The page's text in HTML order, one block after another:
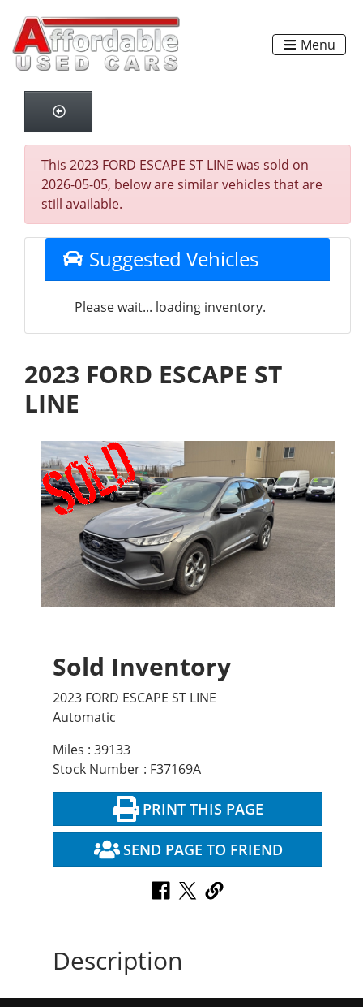
Menu
This 2023 FORD ESCAPE ST LINE was sold on
2026-05-05, below are similar vehicles that are
still available.
Suggested Vehicles
Please wait... loading inventory.
2023 FORD ESCAPE ST
LINE
Sold Inventory
2023 FORD ESCAPE ST LINE
Automatic
Miles : 39133
Stock Number : F37169A
PRINT THIS PAGE
SEND PAGE TO FRIEND
Description